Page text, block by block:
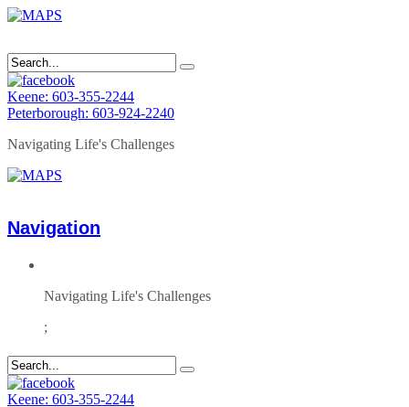
Keene: 603-355-2244
Peterborough: 603-924-2240
Navigating Life's Challenges
Navigation
Navigating Life's Challenges
;
Keene: 603-355-2244